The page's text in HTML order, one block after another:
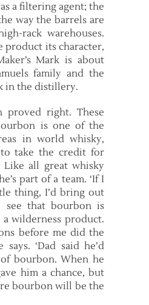
a filtering agent; the
way the barrels are
rack warehouses.
product its character,
Mark is about
family and the
in the distillery.
proved right. These
is one of the
in world whisky,
take the credit for
all great whisky
part of a team. ‘If I
thing, I’d bring out
see that bourbon is
wilderness product.
before me did the
‘Dad said he’d
bourbon. When he
him a chance, but
bourbon will be the